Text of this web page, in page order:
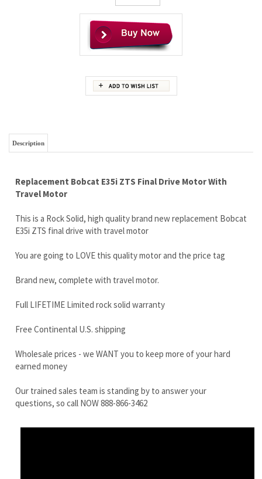
This is a Rock Solid, high quality brand new replacement Bobcat
You are going to LOVE this quality motor and the price tag
Brand new, complete with travel motor.
Full LIFETIME Limited rock solid warranty
Free Continental U.S. shipping
Wholesale prices - we WANT you to keep more of your hard
earned money
Our trained sales team is standing by to answer your
questions, so call NOW 888-866-3462